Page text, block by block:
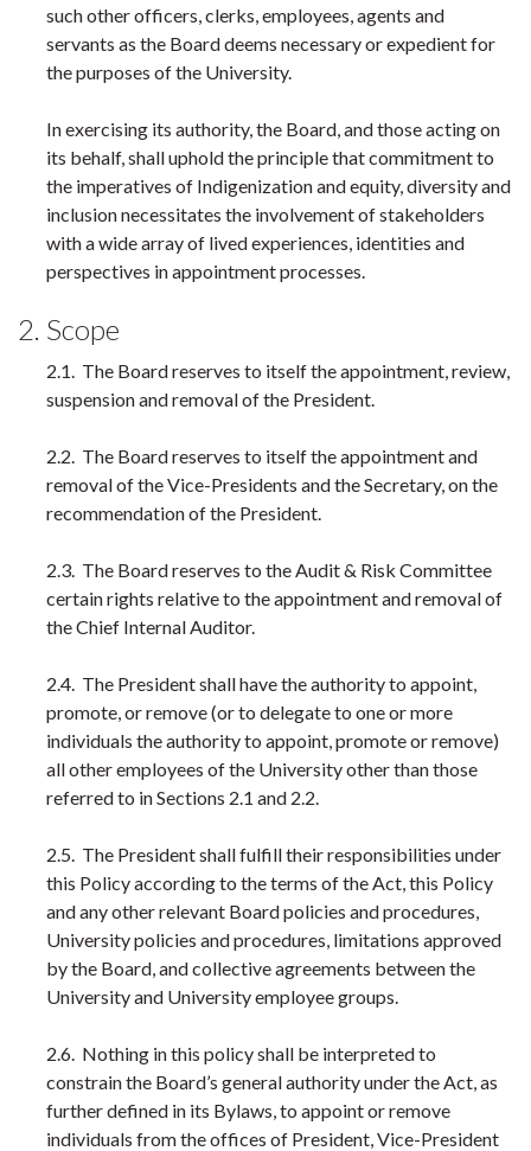
such other officers, clerks, employees, agents and
servants as the Board deems necessary or expedient for
the purposes of the University.
In exercising its authority, the Board, and those acting on
its behalf, shall uphold the principle that commitment to
the imperatives of Indigenization and equity, diversity and
inclusion necessitates the involvement of stakeholders
with a wide array of lived experiences, identities and
perspectives in appointment processes.
2. Scope
2.1. The Board reserves to itself the appointment, review,
suspension and removal of the President.
2.2. The Board reserves to itself the appointment and
removal of the Vice-Presidents and the Secretary, on the
recommendation of the President.
2.3. The Board reserves to the Audit & Risk Committee
certain rights relative to the appointment and removal of
the Chief Internal Auditor.
2.4. The President shall have the authority to appoint,
promote, or remove (or to delegate to one or more
individuals the authority to appoint, promote or remove)
all other employees of the University other than those
referred to in Sections 2.1 and 2.2.
2.5. The President shall fulfill their responsibilities under
this Policy according to the terms of the Act, this Policy
and any other relevant Board policies and procedures,
University policies and procedures, limitations approved
by the Board, and collective agreements between the
University and University employee groups.
2.6. Nothing in this policy shall be interpreted to
constrain the Board’s general authority under the Act, as
further defined in its Bylaws, to appoint or remove
individuals from the offices of President, Vice-President